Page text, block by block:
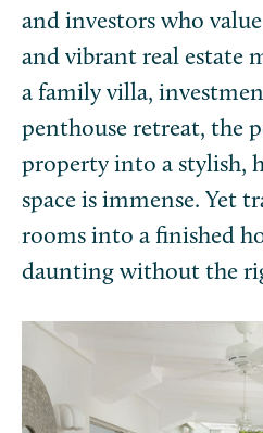
and investors who
and vibrant real estate
a family villa,
penthouse retreat, the
property into a stylish,
space is immense. Yet
rooms into a finished
daunting without the